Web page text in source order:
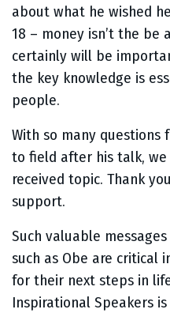
about what he wished
18 – money isn’t the be
certainly will be
the key knowledge is
people.
With so many questions
to field after his talk,
received topic. Thank
support.
Such valuable
such as Obe are critical
for their next steps in
Inspirational Speakers